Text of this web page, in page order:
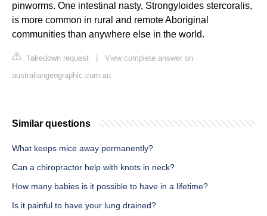
pinworms. One intestinal nasty, Strongyloides stercoralis,
is more common in rural and remote Aboriginal
communities than anywhere else in the world.
Takedown request
View complete answer on
australiangeographic.com.au
Similar questions
What keeps mice away permanently?
Can a chiropractor help with knots in neck?
How many babies is it possible to have in a lifetime?
Is it painful to have your lung drained?